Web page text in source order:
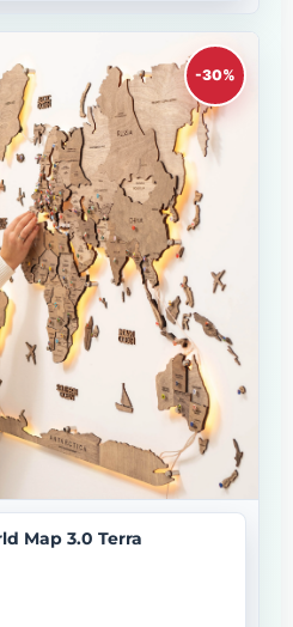
-30%
Map 3.0 Terra